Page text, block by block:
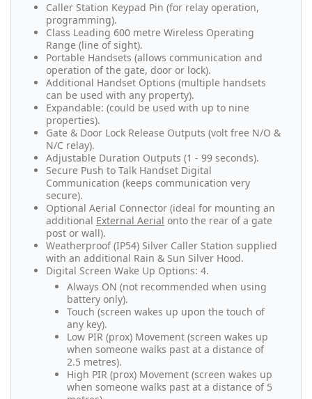
Caller Station Keypad Pin (for relay operation,
programming).
Class Leading 600 metre Wireless Operating
Range (line of sight).
Portable Handsets (allows communication and
operation of the gate, door or lock).
Additional Handset Options (multiple handsets
can be used with any property).
Expandable: (could be used with up to nine
properties).
Gate & Door Lock Release Outputs (volt free N/O &
N/C relay).
Adjustable Duration Outputs (1 - 99 seconds).
Secure Push to Talk Handset Digital
Communication (keeps communication very
secure).
Optional Aerial Connector (ideal for mounting an
additional External Aerial onto the rear of a gate
post or wall).
Weatherproof (IP54) Silver Caller Station supplied
with an additional Rain & Sun Silver Hood.
Digital Screen Wake Up Options: 4.
Always ON (not recommended when using
battery only).
Touch (screen wakes up upon the touch of
any key).
Low PIR (prox) Movement (screen wakes up
when someone walks past at a distance of
2.5 metres).
High PIR (prox) Movement (screen wakes up
when someone walks past at a distance of 5